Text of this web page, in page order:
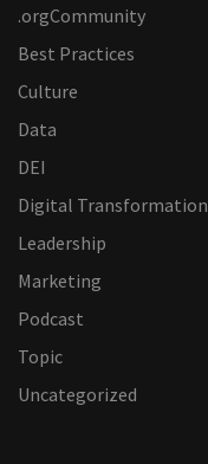
.orgCommunity
Best Practices
Culture
Data
DEI
Digital Transformation
Leadership
Marketing
Podcast
Topic
Uncategorized